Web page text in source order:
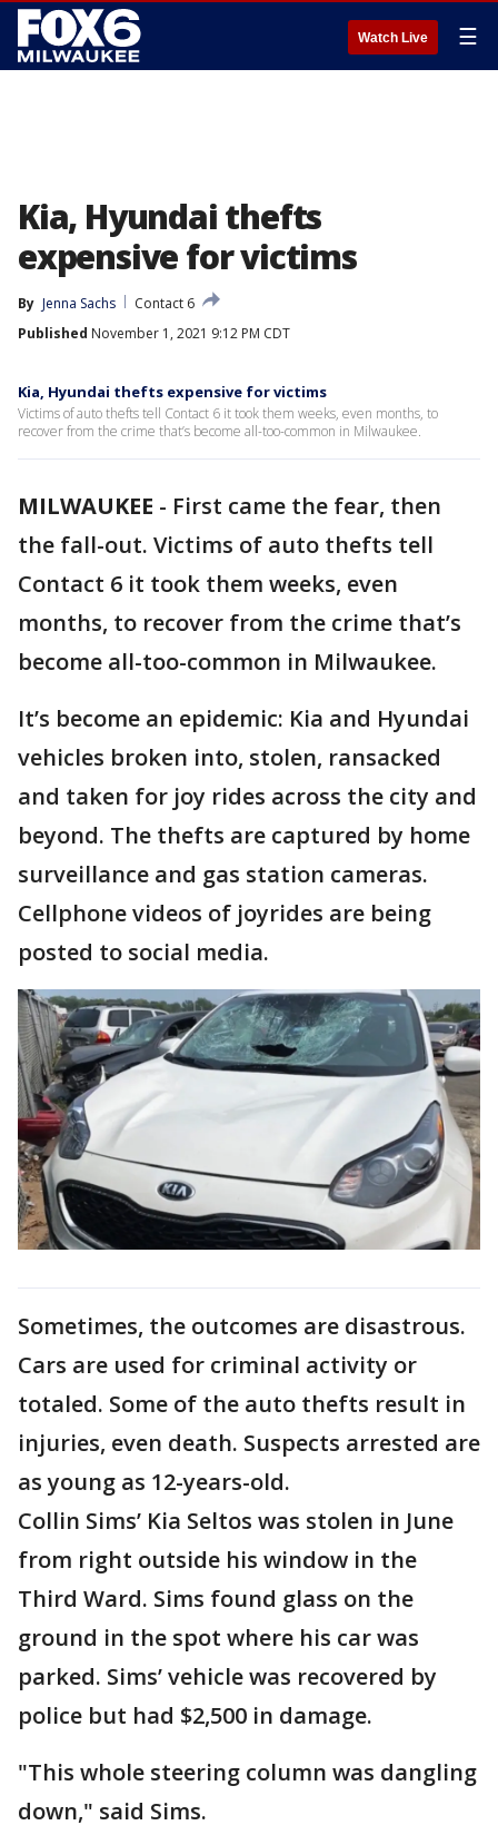
Watch Live ☰
Kia, Hyundai thefts
expensive for victims
By Jenna Sachs
Contact 6
Published November 1, 2021 9:12 PM CDT
Kia, Hyundai thefts expensive for victims
Victims of auto thefts tell Contact 6 it took them weeks, even months, to
recover from the crime that’s become all-too-common in Milwaukee.
MILWAUKEE - First came the fear, then
the fall-out. Victims of auto thefts tell
Contact 6 it took them weeks, even
months, to recover from the crime that’s
become all-too-common in Milwaukee.
It’s become an epidemic: Kia and Hyundai
vehicles broken into, stolen, ransacked
and taken for joy rides across the city and
beyond. The thefts are captured by home
surveillance and gas station cameras.
Cellphone videos of joyrides are being
posted to social media.
Sometimes, the outcomes are disastrous.
Cars are used for criminal activity or
totaled. Some of the auto thefts result in
injuries, even death. Suspects arrested are
as young as 12-years-old.
Collin Sims’ Kia Seltos was stolen in June
from right outside his window in the
Third Ward. Sims found glass on the
ground in the spot where his car was
parked. Sims’ vehicle was recovered by
police but had $2,500 in damage.
"This whole steering column was dangling
down," said Sims.